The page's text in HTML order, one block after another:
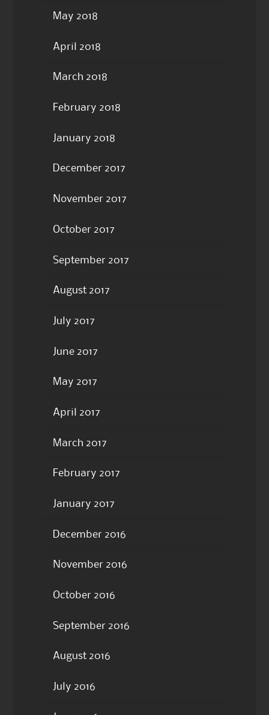
May 2018
April 2018
March 2018
February 2018
January 2018
December 2017
November 2017
October 2017
September 2017
August 2017
July 2017
June 2017
May 2017
April 2017
March 2017
February 2017
January 2017
December 2016
November 2016
October 2016
September 2016
August 2016
July 2016